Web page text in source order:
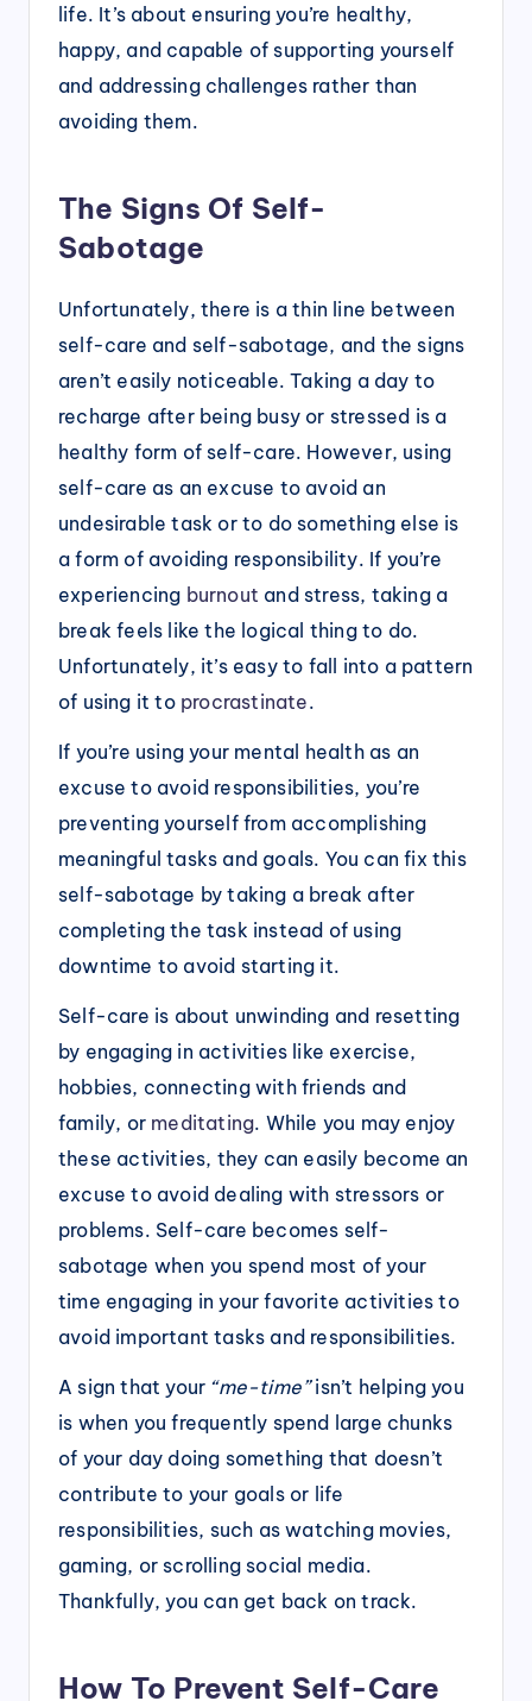
life. It’s about ensuring you’re healthy,
happy, and capable of supporting yourself
and addressing challenges rather than
avoiding them.
The Signs Of Self-
Sabotage
Unfortunately, there is a thin line between
self-care and self-sabotage, and the signs
aren’t easily noticeable. Taking a day to
recharge after being busy or stressed is a
healthy form of self-care. However, using
self-care as an excuse to avoid an
undesirable task or to do something else is
a form of avoiding responsibility. If you’re
experiencing burnout and stress, taking a
break feels like the logical thing to do.
Unfortunately, it’s easy to fall into a pattern
of using it to procrastinate.
If you’re using your mental health as an
excuse to avoid responsibilities, you’re
preventing yourself from accomplishing
meaningful tasks and goals. You can fix this
self-sabotage by taking a break after
completing the task instead of using
downtime to avoid starting it.
Self-care is about unwinding and resetting
by engaging in activities like exercise,
hobbies, connecting with friends and
family, or meditating. While you may enjoy
these activities, they can easily become an
excuse to avoid dealing with stressors or
problems. Self-care becomes self-
sabotage when you spend most of your
time engaging in your favorite activities to
avoid important tasks and responsibilities.
A sign that your “me-time”isn’t helping you
is when you frequently spend large chunks
of your day doing something that doesn’t
contribute to your goals or life
responsibilities, such as watching movies,
gaming, or scrolling social media.
Thankfully, you can get back on track.
How To Prevent Self-Care